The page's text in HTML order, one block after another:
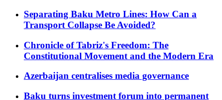
Separating Baku Metro Lines: How Can a
Transport Collapse Be Avoided?
Chronicle of Tabriz's Freedom: The
Constitutional Movement and the Modern Era
Azerbaijan centralises media governance
Baku turns investment forum into permanent